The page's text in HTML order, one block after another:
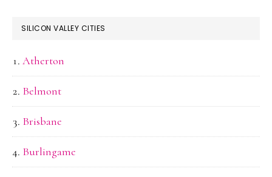
SILICON VALLEY CITIES
Atherton
Belmont
Brisbane
Burlingame